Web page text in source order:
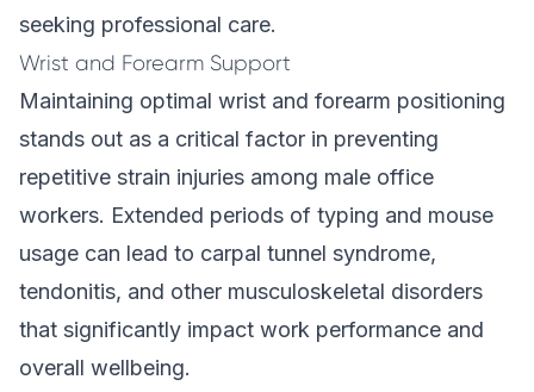
seeking professional care.
Wrist and Forearm Support
Maintaining optimal wrist and forearm positioning
stands out as a critical factor in preventing
repetitive strain injuries among male office
workers. Extended periods of typing and mouse
usage can lead to carpal tunnel syndrome,
tendonitis, and other musculoskeletal disorders
that significantly impact work performance and
overall wellbeing.